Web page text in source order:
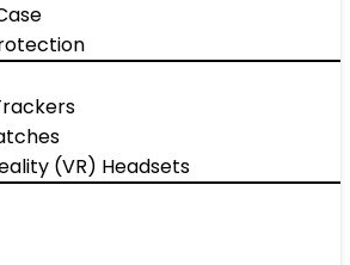
(VR) Headsets